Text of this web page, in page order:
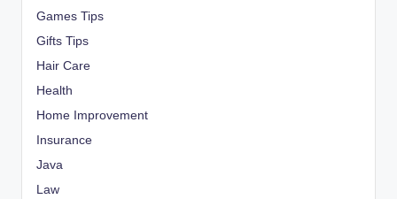
Games Tips
Gifts Tips
Hair Care
Health
Home Improvement
Insurance
Java
Law